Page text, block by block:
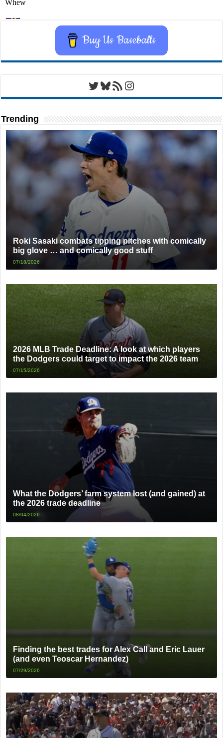
Buy Us Baseballs
Twitter
Bluesky
RSS FeedInstagram
Trending
Roki Sasaki combats tipping pitches with comically
big glove … and comically good stuff
07/18/2026
2026 MLB Trade Deadline: A look at which players
the Dodgers could target to impact the 2026 team
07/15/2026
What the Dodgers’ farm system lost (and gained) at
the 2026 trade deadline
08/04/2026
Finding the best trades for Alex Call and Eric Lauer
(and even Teoscar Hernandez)
07/29/2026